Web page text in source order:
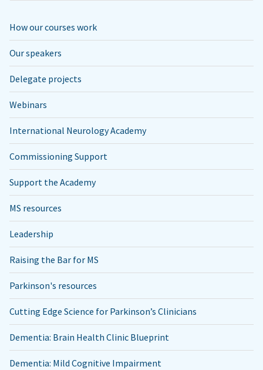
How our courses work
Our speakers
Delegate projects
Webinars
International Neurology Academy
Commissioning Support
Support the Academy
MS resources
Leadership
Raising the Bar for MS
Parkinson's resources
Cutting Edge Science for Parkinson’s Clinicians
Dementia: Brain Health Clinic Blueprint
Dementia: Mild Cognitive Impairment